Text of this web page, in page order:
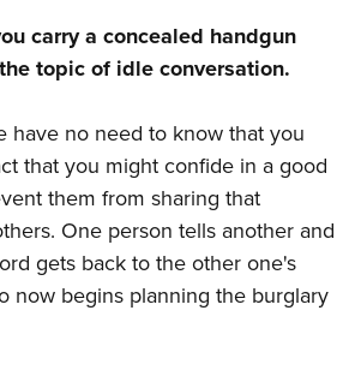
Qualification Program
Instructional Shooting Clinics
Camps
Program
carry a concealed handgun
topic of idle conversation.
have no need to know that you
that you might confide in a good
them from sharing that
One person tells another and
gets back to the other one's
now begins planning the burglary